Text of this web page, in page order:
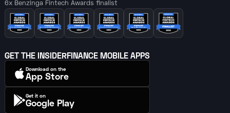
6x Benzinga Fintech Awards finalist
GET THE INSIDERFINANCE MOBILE APPS
Download on the
App Store
Get it on
Google Play